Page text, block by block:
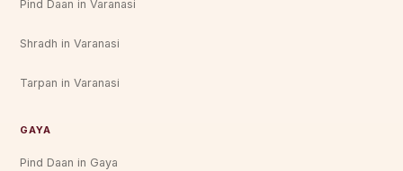
Pind Daan in Varanasi
Shradh in Varanasi
Tarpan in Varanasi
GAYA
Pind Daan in Gaya